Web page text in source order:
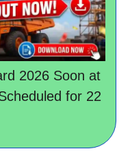
2026 Soon at
for 22